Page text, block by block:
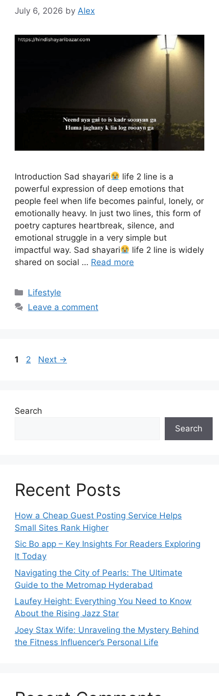
July 6, 2026 by Alex
Introduction Sad shayari
life 2 line is a
powerful expression of deep emotions that
people feel when life becomes painful, lonely, or
emotionally heavy. In just two lines, this form of
poetry captures heartbreak, silence, and
emotional struggle in a very simple but
impactful way. Sad shayari
life 2 line is widely
shared on social … Read more
Categories
Lifestyle
Leave a comment
Page
1 Page
2 Next →
Search
Search
Recent Posts
How a Cheap Guest Posting Service Helps
Small Sites Rank Higher
Sic Bo app – Key Insights For Readers Exploring
It Today
Navigating the City of Pearls: The Ultimate
Guide to the Metromap Hyderabad
Laufey Height: Everything You Need to Know
About the Rising Jazz Star
Joey Stax Wife: Unraveling the Mystery Behind
the Fitness Influencer’s Personal Life